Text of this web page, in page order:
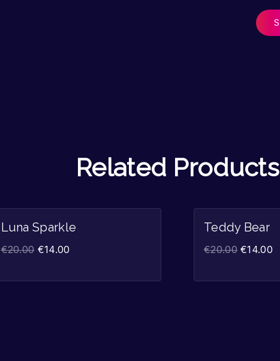
Related Products
Luna Sparkle
€20.00 €14.00
Teddy Bear
€20.00 €14.00